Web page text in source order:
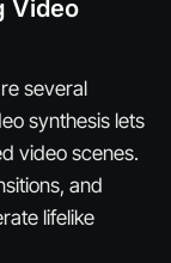
Video
several
synthesis lets
video scenes.
and
lifelike